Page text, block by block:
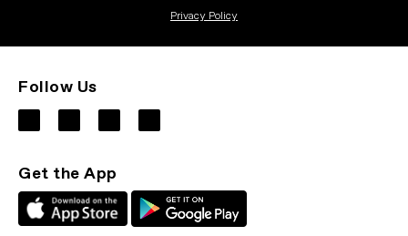
Privacy Policy
Follow Us
Get the App